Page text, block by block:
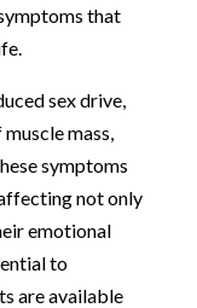
that
sex drive,
mass,
symptoms
not only
emotional
to
are available